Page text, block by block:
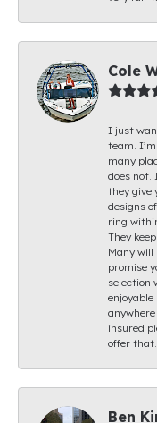
Cole
I just
team.
many
does not.
they give
designs
ring
They
Many
promise
selection
insured
offer
Ben